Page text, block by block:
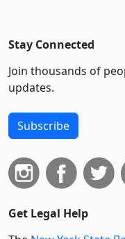
Stay Connected
Join thousands of
updates.
Subscribe
Get Legal Help